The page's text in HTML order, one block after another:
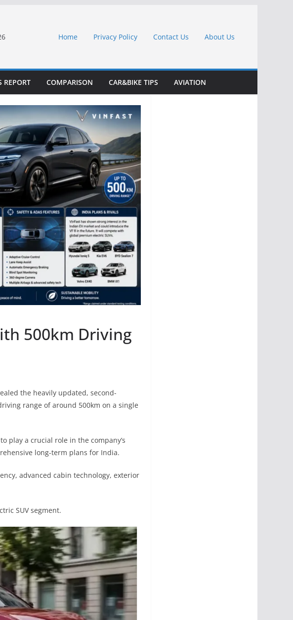
Home Privacy Policy Contact Us About Us
REPORT COMPARISON CAR&BIKE TIPS AVIATION
500km Driving
the heavily updated, second-
range of around 500km on a single
play a crucial role in the company’s
long-term plans for India.
advanced cabin technology, exterior
SUV segment.